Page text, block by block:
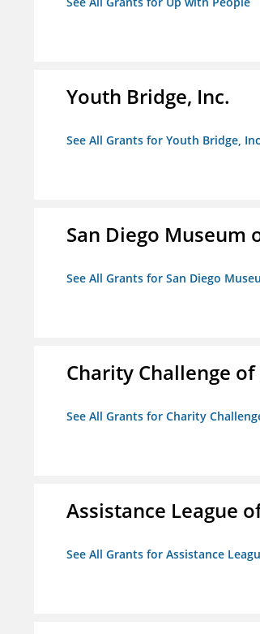
Youth Bridge, Inc.
See All Grants for Youth Bridge,
San Diego Museum
See All Grants for San Diego
Charity Challenge
See All Grants for Charity
Assistance League
See All Grants for Assistance